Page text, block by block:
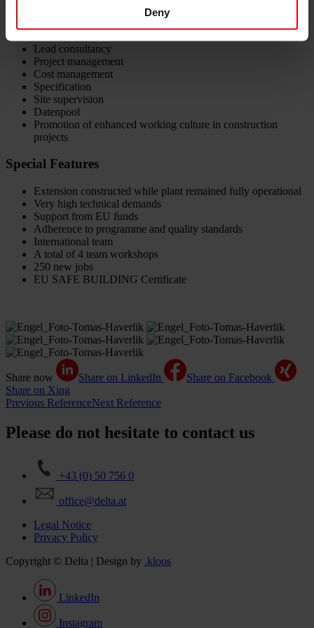
Deny
Services provided by DELTA:
Lead consultancy
Project management
Cost management
Specification
Site supervision
Datenpool
Promotion of enhanced working culture in construction
projects
Special Features
Extension constructed while plant remained fully operational
Very high technical demands
Support from EU funds
Adherence to programme and quality standards
International team
A total of 4 team workshops
250 new jobs
EU SAFE BUILDING Certificate
Share now Share on LinkedIn
Share on Facebook
Share on Xing
Previous ReferenceNext Reference
Please do not hesitate to contact us
+43 (0) 50 756 0
office@delta.at
Legal Notice
Privacy Policy
Copyright © Delta | Design by .kloos
LinkedIn
Instagram